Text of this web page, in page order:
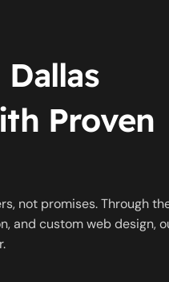
Proven
not promises. Through
and custom web design,